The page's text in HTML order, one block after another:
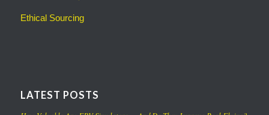
Ethical Sourcing
LATEST POSTS